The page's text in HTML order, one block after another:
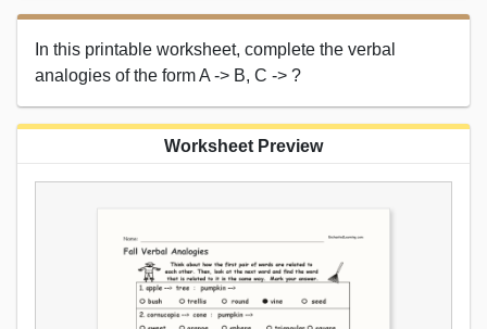
In this printable worksheet, complete the verbal
analogies of the form A -> B, C -> ?
Worksheet Preview